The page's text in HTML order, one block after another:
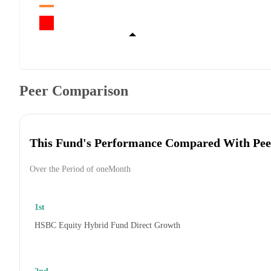
Peer Comparison
This Fund's Performance Compared With
Over the Period of oneMonth
1st
HSBC Equity Hybrid Fund Direct Growth